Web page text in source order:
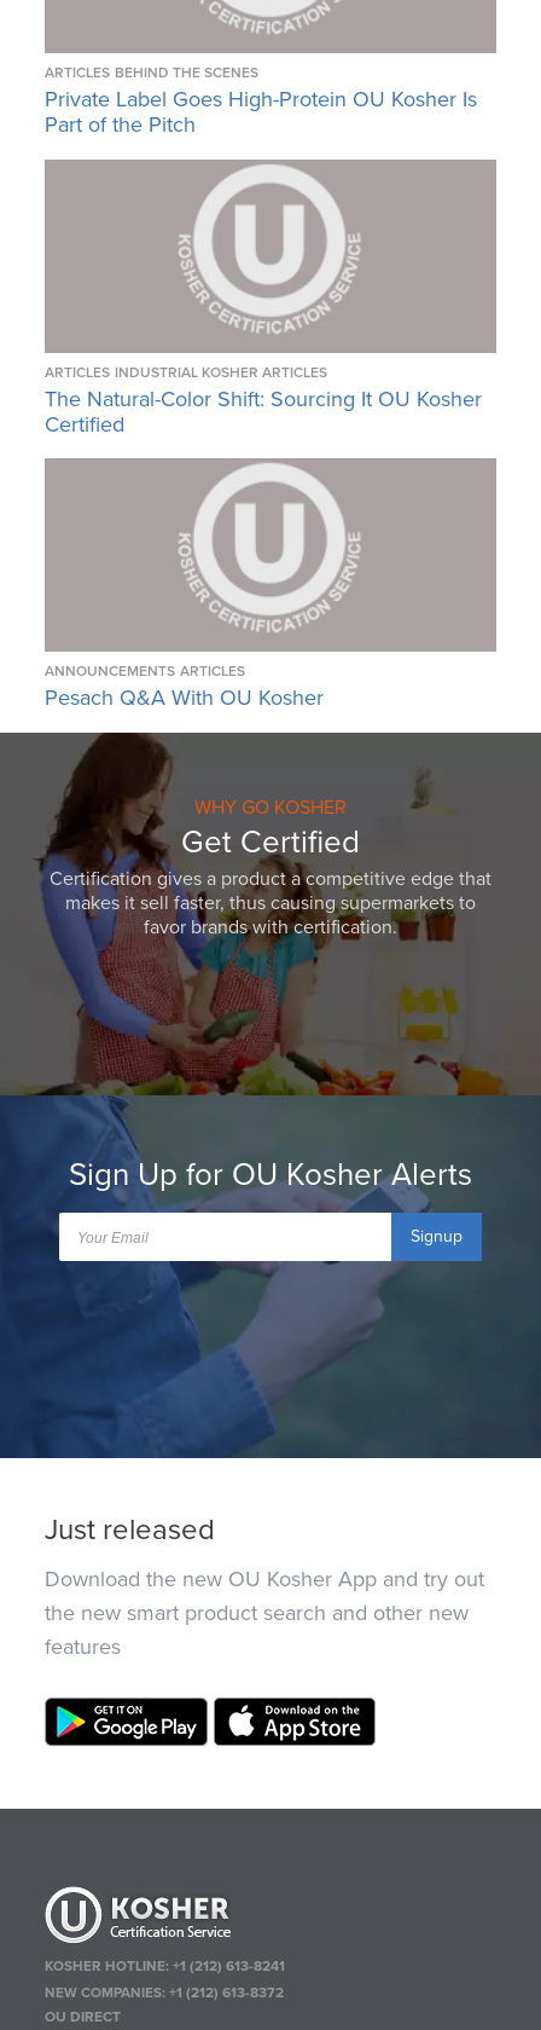
ARTICLES BEHIND THE SCENES
Private Label Goes High-Protein OU Kosher Is
Part of the Pitch
ARTICLES INDUSTRIAL KOSHER ARTICLES
The Natural-Color Shift: Sourcing It OU Kosher
Certified
ANNOUNCEMENTS ARTICLES
Pesach Q&A With OU Kosher
WHY GO KOSHER
Get Certified
Certification gives a product a competitive edge that
makes it sell faster, thus causing supermarkets to
favor brands with certification.
Sign Up for OU Kosher Alerts
Signup
Just released
Download the new OU Kosher App and try out
the new smart product search and other new
features
KOSHER HOTLINE:+1 (212) 613-8241
NEW COMPANIES:+1 (212) 613-8372
OU DIRECT